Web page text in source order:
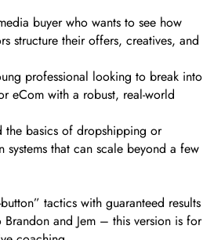
buyer who wants to see how
structure their offers, creatives, and
professional looking to break into
eCom with a robust, real-world
the basics of dropshipping or
that can scale beyond a few
tactics with guaranteed results
Brandon and Jem – this version is for